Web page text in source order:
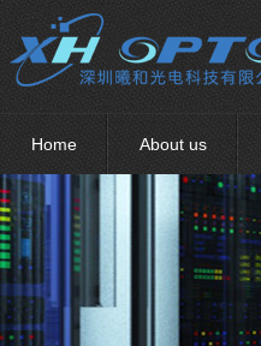
Home About us